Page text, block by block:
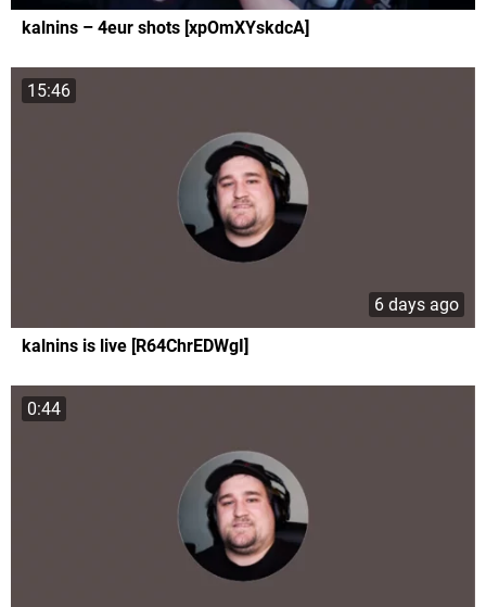
kalnins – 4eur shots [xpOmXYskdcA]
15:46
6 days ago
kalnins is live [R64ChrEDWgI]
0:44